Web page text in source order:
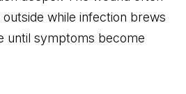
while infection brews
until symptoms become